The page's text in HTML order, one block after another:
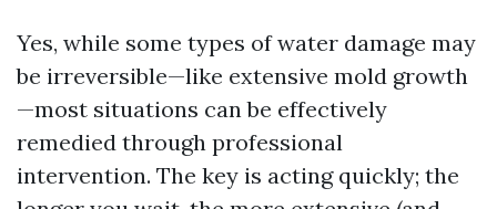
Yes, while some types of water damage may
be irreversible—like extensive mold growth
—most situations can be effectively
remedied through professional
intervention. The key is acting quickly; the